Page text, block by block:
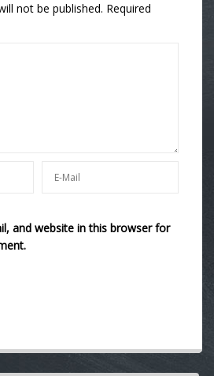
not be published. Required
and website in this browser for